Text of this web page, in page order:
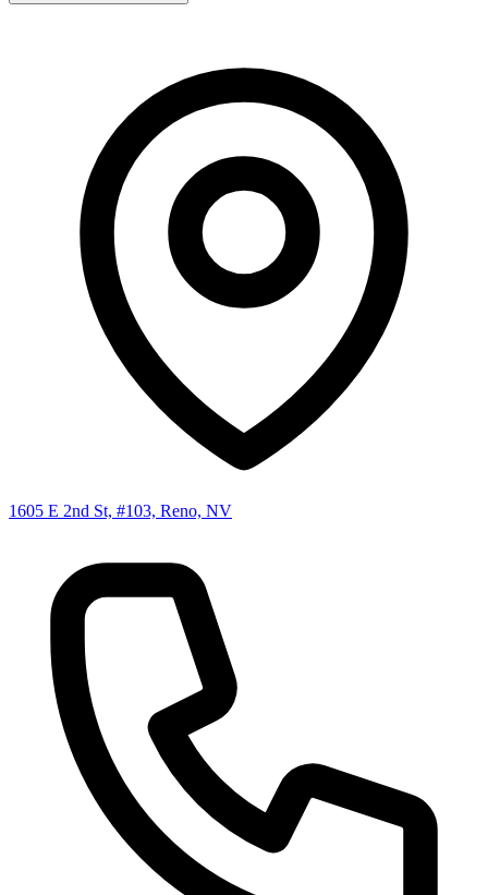
1605 E 2nd St, #103, Reno, NV